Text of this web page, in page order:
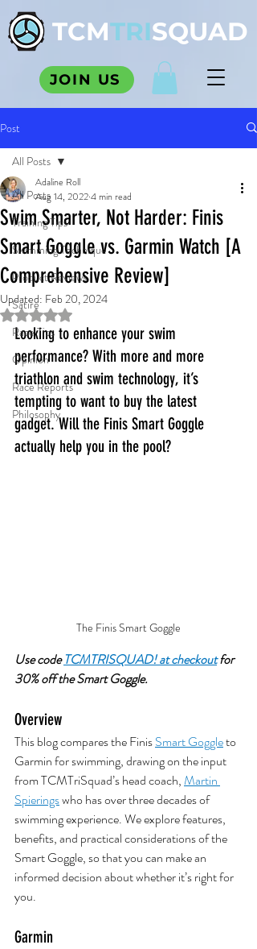
TCMTRISQUAD
JOIN US
Post
All Posts
Training Tips
Swimming Technique
Product Reviews
Satire
Race Tips
Opinion
Race Reports
Philosophy
All Posts
Swim Smarter, Not Harder: Finis
Smart Goggle vs. Garmin Watch [A
Comprehensive Review]
Adaline Roll
Aug 14, 20224 min read
Updated: Feb 20, 2024
Rated NaN out of 5 stars.
Looking to enhance your swim
performance? With more and more
triathlon and swim technology, it’s
tempting to want to buy the latest
gadget. Will the Finis Smart Goggle
actually help you in the pool?
The Finis Smart Goggle
Use code TCMTRISQUAD! at checkout for
30% off the Smart Goggle.
Overview
This blog compares the Finis Smart Goggle to
Garmin for swimming, drawing on the input
from TCMTriSquad’s head coach, Martin
Spierings who has over three decades of
swimming experience. We explore features,
benefits, and practical considerations of the
Smart Goggle, so that you can make an
informed decision about whether it’s right for
you.
Garmin